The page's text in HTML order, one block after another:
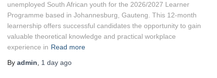
unemployed South African youth for the 2026/2027 Learner
Programme based in Johannesburg, Gauteng. This 12-month
learnership offers successful candidates the opportunity to gain
valuable theoretical knowledge and practical workplace
experience in Read more
By admin 1 day ago